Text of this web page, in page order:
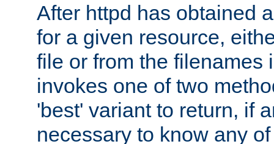
After httpd has obtained
for a given resource,
file or from the filenames
invokes one of two
'best' variant to return, if
necessary to know any